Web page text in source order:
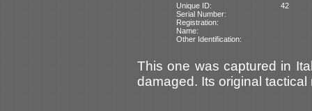
Unique ID:
42
Serial Number:
Registration:
Name:
Other Identification:
This one was captured in
damaged. Its original tactical